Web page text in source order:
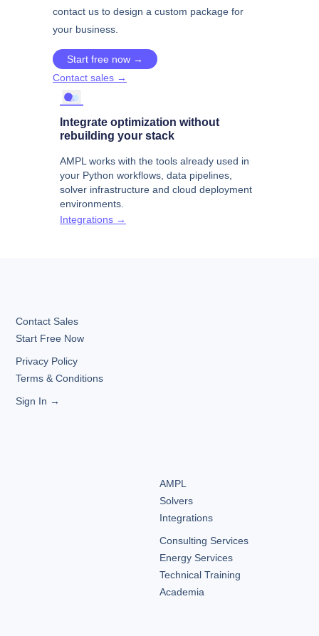
contact us to design a custom package for
your business.
Start free now →
Contact sales →
Integrate optimization without
rebuilding your stack
AMPL works with the tools already used in
your Python workflows, data pipelines,
solver infrastructure and cloud deployment
environments.
Integrations →
AMPL
Solvers
Integrations
Consulting Services
Energy Services
Technical Training
Academia
Contact Sales
Start Free Now
Privacy Policy
Terms & Conditions
Sign In →